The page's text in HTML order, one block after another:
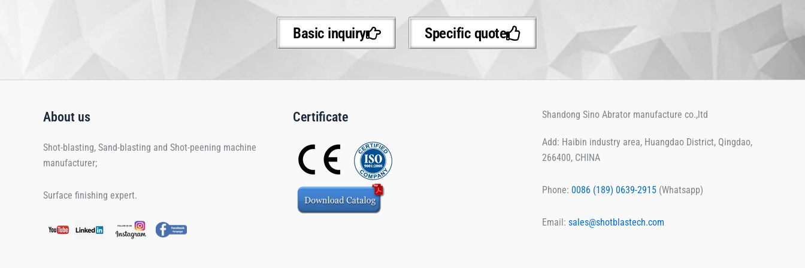
Basic inquiry Specific quote
About us
Shot-blasting, Sand-blasting and Shot-peening machine
manufacturer;
Surface finishing expert.
Certificate Shandong Sino Abrator manufacture co.,ltd
Add: Haibin industry area, Huangdao District, Qingdao,
266400, CHINA
Phone:0086 ‪(189) 0639-2915 (Whatsapp)
Email:sales@shotblastech.com